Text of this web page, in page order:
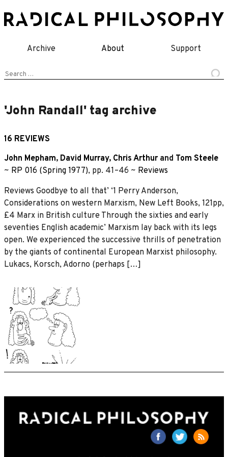
to
Archive About Support
Search
'John Randall' tag archive
16 REVIEWS
John Mepham, David Murray, Chris Arthur and Tom Steele
~ RP 016 (Spring 1977), pp. 41–46 ~ Reviews
Reviews Goodbye to all that’ ‘1 Perry Anderson,
Considerations on western Marxism, New Left Books, 121pp,
£4 Marx in British culture Through the sixties and early
seventies English academic’ Marxism lay back with its legs
open. We experienced the successive thrills of penetration
by the giants of continental European Marxist philosophy.
Lukacs, Korsch, Adorno (perhaps […]